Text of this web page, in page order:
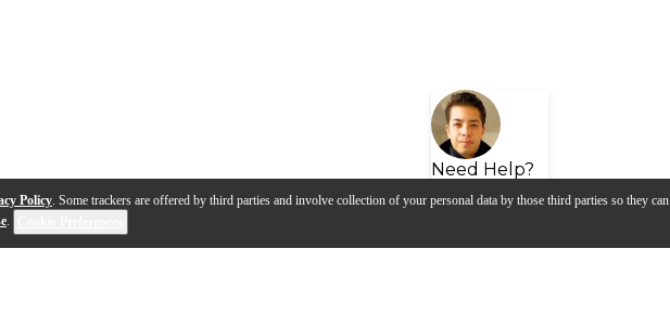
Policy. Some trackers are offered by third parties and involve collection of your personal data by those third parties so they can
.
Need Help?